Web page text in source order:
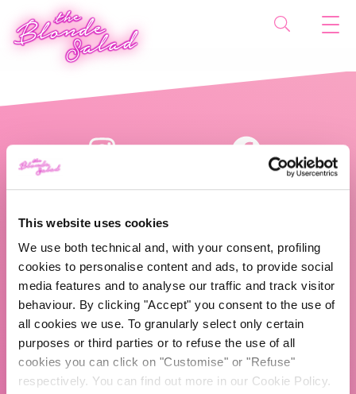
This website uses cookies
We use both technical and, with your consent, profiling
cookies to personalise content and ads, to provide social
media features and to analyse our traffic and track visitor
behaviour. By clicking "Accept" you consent to the use of
all cookies we use. To granularly select only certain
purposes or third parties or to refuse the use of all
cookies you can click on "Customise" or "Refuse"
respectively. You can find out more in our Cookie Policy.
ABOUT US
TBS Crew agency
Chiara Ferragni